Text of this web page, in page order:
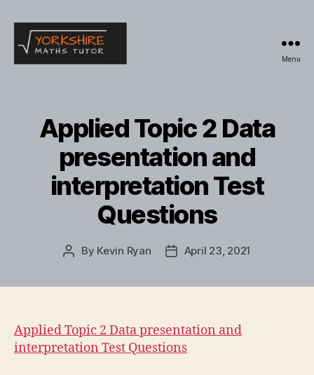
Menu
Applied Topic 2 Data
presentation and
interpretation Test
Questions
Post
By Kevin Ryan
PostApril 23, 2021
Applied Topic 2 Data presentation and
interpretation Test Questions